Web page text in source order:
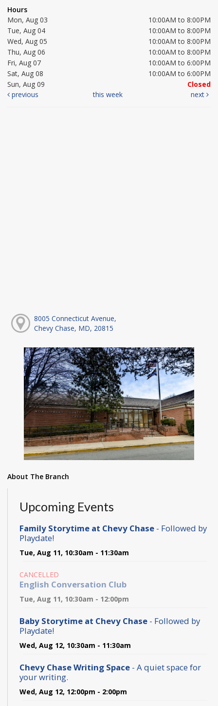
Hours
Mon, Aug 03
10:00AM to 8:00PM
Tue, Aug 04
10:00AM to 8:00PM
Wed, Aug 05
10:00AM to 8:00PM
Thu, Aug 06
10:00AM to 8:00PM
Fri, Aug 07
10:00AM to 6:00PM
Sat, Aug 08
10:00AM to 6:00PM
Sun, Aug 09
Closed
previous
this week next
8005 Connecticut Avenue,
Chevy Chase, MD, 20815
About The Branch
Upcoming Events
Family Storytime at Chevy Chase - Followed by
Playdate!
Tue, Aug 11, 10:30am - 11:30am
CANCELLED
English Conversation Club
Tue, Aug 11, 10:30am - 12:00pm
Baby Storytime at Chevy Chase - Followed by
Playdate!
Wed, Aug 12, 10:30am - 11:30am
Chevy Chase Writing Space - A quiet space for
your writing.
Wed, Aug 12, 12:00pm - 2:00pm